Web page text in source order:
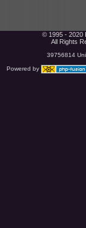
© 1995 - 2020
All Rights
39756814
Powered by